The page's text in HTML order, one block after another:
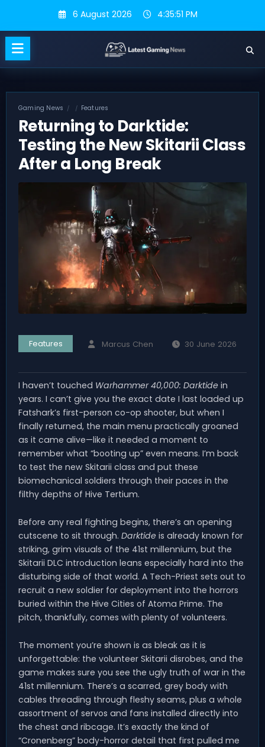
content
6 August 2026 4:35:51 PM
Gaming News Features
Returning to Darktide:
Testing the New Skitarii Class
After a Long Break
Features Marcus Chen 30 June 2026
I haven’t touched Warhammer 40,000: Darktide in
years. I can’t give you the exact date I last loaded up
Fatshark’s first-person co-op shooter, but when I
finally returned, the main menu practically groaned
as it came alive—like it needed a moment to
remember what “booting up” even means. I’m back
to test the new Skitarii class and put these
biomechanical soldiers through their paces in the
filthy depths of Hive Tertium.
Before any real fighting begins, there’s an opening
cutscene to sit through. Darktide is already known for
striking, grim visuals of the 41st millennium, but the
Skitarii DLC introduction leans especially hard into the
disturbing side of that world. A Tech-Priest sets out to
recruit a new soldier for deployment into the horrors
buried within the Hive Cities of Atoma Prime. The
pitch, thankfully, comes with plenty of volunteers.
The moment you’re shown is as bleak as it is
unforgettable: the volunteer Skitarii disrobes, and the
game makes sure you see the ugly truth of war in the
41st millennium. There’s a scarred, grey body with
cables threading through fleshy seams, plus a whole
assortment of servos and fans installed directly into
the chest and ribcage. It’s exactly the kind of
“Cronenberg” body-horror detail that first pulled me